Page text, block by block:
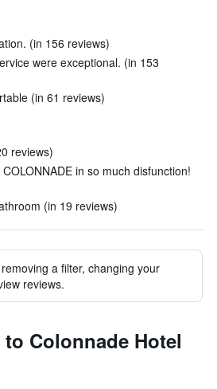
(in 156 reviews)
were exceptional. (in 153
(in 61 reviews)
reviews)
in so much disfunction!
(in 19 reviews)
a filter, changing your
reviews.
Colonnade Hotel